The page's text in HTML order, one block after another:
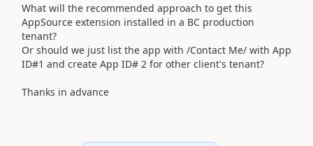
What will the recommended approach to get this
AppSource extension installed in a BC production
tenant?
Or should we just list the app with /Contact Me/ with App
ID#1 and create App ID# 2 for other client's tenant?
Thanks in advance